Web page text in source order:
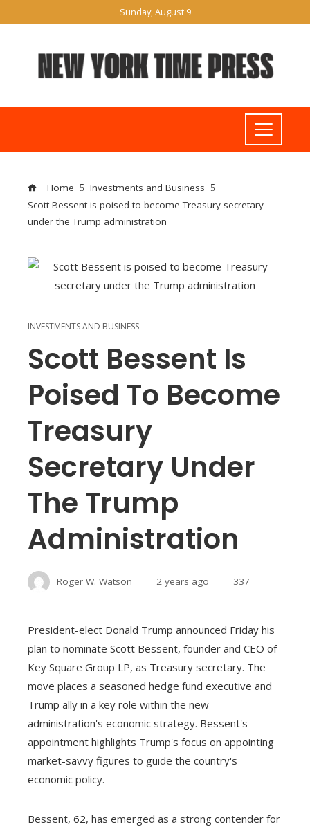
Sunday, August 9
Home
Investments and Business
Scott Bessent is poised to become Treasury secretary
under the Trump administration
INVESTMENTS AND BUSINESS
Scott Bessent Is
Poised To Become
Treasury
Secretary Under
The Trump
Administration
Roger W. Watson 2 years ago 337
President-elect Donald Trump announced Friday his
plan to nominate Scott Bessent, founder and CEO of
Key Square Group LP, as Treasury secretary. The
move places a seasoned hedge fund executive and
Trump ally in a key role within the new
administration's economic strategy. Bessent's
appointment highlights Trump's focus on appointing
market-savvy figures to guide the country's
economic policy.
Bessent, 62, has emerged as a strong contender for